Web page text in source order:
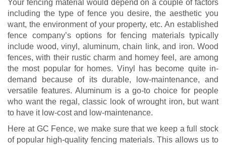
Your fencing material would depend on a couple of factors
including the type of fence you desire, the aesthetic you
want, the environment of your property, etc. An established
fence company’s options for fencing materials typically
include wood, vinyl, aluminum, chain link, and iron. Wood
fences, with their rustic charm and homey feel, are among
the most popular for homes. Vinyl has become quite in-
demand because of its durable, low-maintenance, and
versatile features. Aluminum is a go-to choice for people
who want the regal, classic look of wrought iron, but want
to have it low-cost and low-maintenance.
Here at GC Fence, we make sure that we keep a full stock
of popular high-quality fencing materials. This allows us to